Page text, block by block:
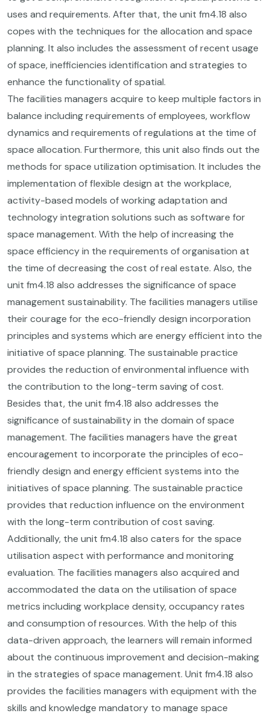
uses and requirements. After that, the unit fm4.18 also
copes with the techniques for the allocation and space
planning. It also includes the assessment of recent usage
of space, inefficiencies identification and strategies to
enhance the functionality of spatial.
The facilities managers acquire to keep multiple factors in
balance including requirements of employees, workflow
dynamics and requirements of regulations at the time of
space allocation. Furthermore, this unit also finds out the
methods for space utilization optimisation. It includes the
implementation of flexible design at the workplace,
activity-based models of working adaptation and
technology integration solutions such as software for
space management. With the help of increasing the
space efficiency in the requirements of organisation at
the time of decreasing the cost of real estate. Also, the
unit fm4.18 also addresses the significance of space
management sustainability. The facilities managers utilise
their courage for the eco-friendly design incorporation
principles and systems which are energy efficient into the
initiative of space planning. The sustainable practice
provides the reduction of environmental influence with
the contribution to the long-term saving of cost.
Besides that, the unit fm4.18 also addresses the
significance of sustainability in the domain of space
management. The facilities managers have the great
encouragement to incorporate the principles of eco-
friendly design and energy efficient systems into the
initiatives of space planning. The sustainable practice
provides that reduction influence on the environment
with the long-term contribution of cost saving.
Additionally, the unit fm4.18 also caters for the space
utilisation aspect with performance and monitoring
evaluation. The facilities managers also acquired and
accommodated the data on the utilisation of space
metrics including workplace density, occupancy rates
and consumption of resources. With the help of this
data-driven approach, the learners will remain informed
about the continuous improvement and decision-making
in the strategies of space management. Unit fm4.18 also
provides the facilities managers with equipment with the
skills and knowledge mandatory to manage space